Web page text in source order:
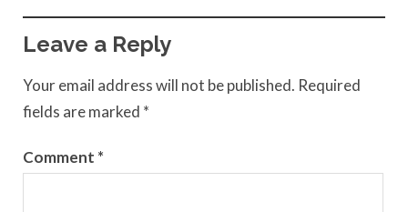
Leave a Reply
Your email address will not be published. Required
fields are marked *
Comment *